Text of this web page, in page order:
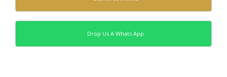
Drop Us A Whats App